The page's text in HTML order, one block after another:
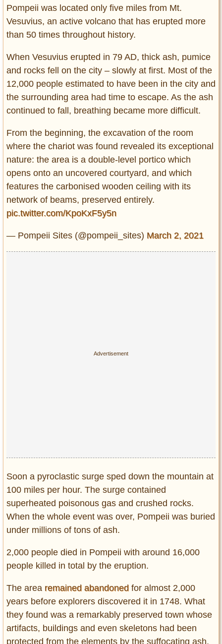
Pompeii was located only five miles from Mt.
Vesuvius, an active volcano that has erupted more
than 50 times throughout history.
When Vesuvius erupted in 79 AD, thick ash, pumice
and rocks fell on the city – slowly at first. Most of the
12,000 people estimated to have been in the city and
the surrounding area had time to escape. As the ash
continued to fall, breathing became more difficult.
From the beginning, the excavation of the room
where the chariot was found revealed its exceptional
nature: the area is a double-level portico which
opens onto an uncovered courtyard, and which
features the carbonised wooden ceiling with its
network of beams, preserved entirely.
pic.twitter.com/KpoKxF5y5n
— Pompeii Sites (@pompeii_sites) March 2, 2021
Soon a pyroclastic surge sped down the mountain at
100 miles per hour. The surge contained
superheated poisonous gas and crushed rocks.
When the whole event was over, Pompeii was buried
under millions of tons of ash.
2,000 people died in Pompeii with around 16,000
people killed in total by the eruption.
The area remained abandoned for almost 2,000
years before explorers discovered it in 1748. What
they found was a remarkably preserved town whose
artifacts, buildings and even skeletons had been
protected from the elements by the suffocating ash.